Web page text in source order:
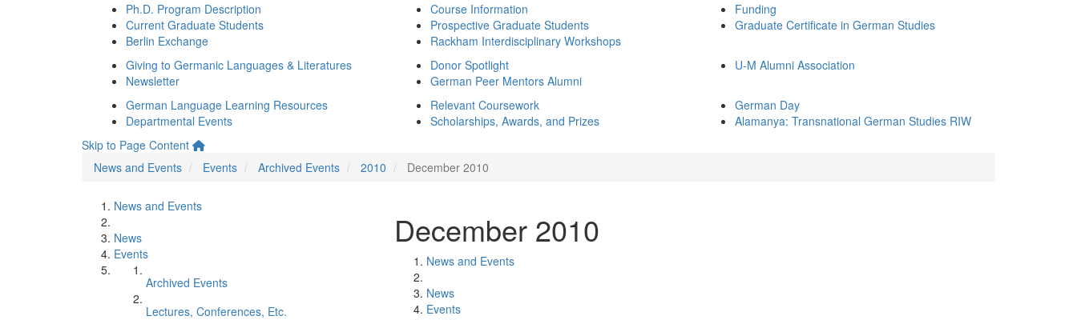
Ph.D. Program Description
Current Graduate Students
Berlin Exchange
Course Information
Prospective Graduate Students
Rackham Interdisciplinary Workshops
Funding
Graduate Certificate in German Studies
Giving to Germanic Languages & Literatures
Newsletter
Donor Spotlight
German Peer Mentors Alumni
U-M Alumni Association
German Language Learning Resources
Departmental Events
Relevant Coursework
Scholarships, Awards, and Prizes
German Day
Alamanya: Transnational German Studies RIW
Skip to Page Content
News and Events
Events Archived Events 2010 December 2010
News and Events
News
Events
Archived Events
Lectures, Conferences, Etc.
December 2010
News and Events
News
Events